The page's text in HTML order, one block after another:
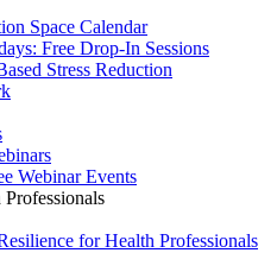
Space Calendar
Free Drop-In Sessions
Stress Reduction
Webinar Events
for Health Professionals